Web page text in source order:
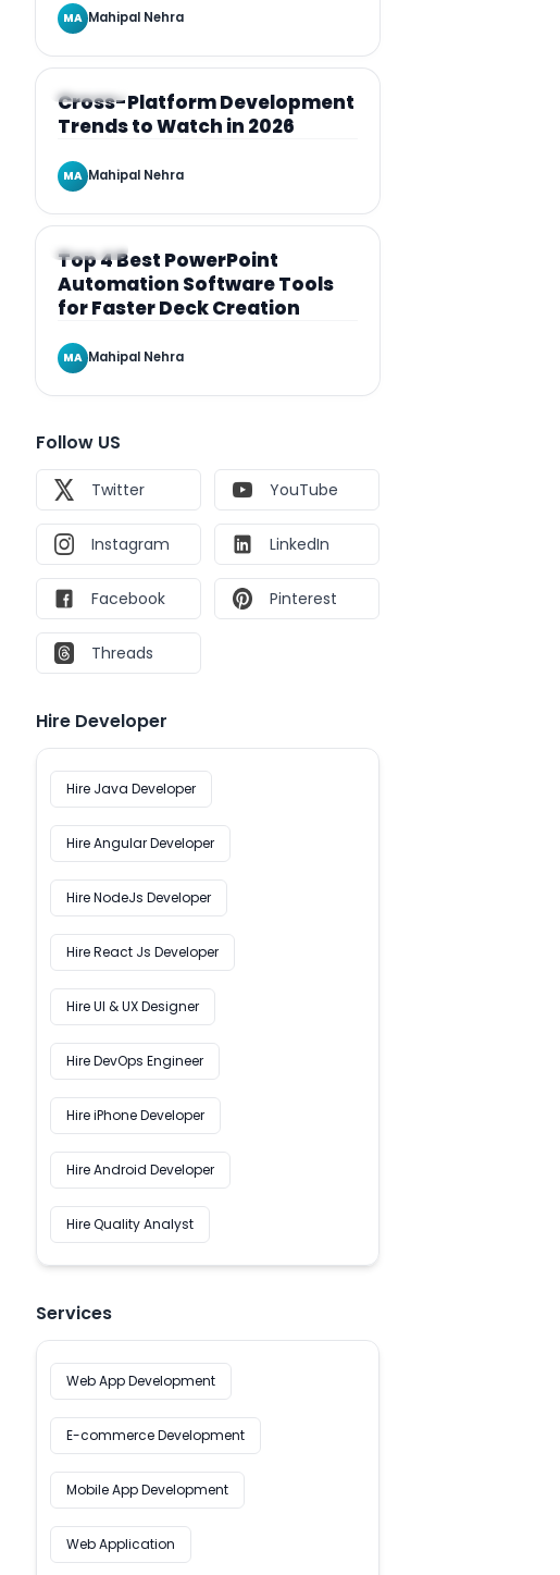
MA Mahipal Nehra
ARTICLE
Cross-Platform Development
Trends to Watch in 2026
MA Mahipal Nehra
ARTICLE
Top 4 Best PowerPoint
Automation Software Tools
for Faster Deck Creation
MA Mahipal Nehra
Follow US
Twitter YouTube
Instagram LinkedIn
Facebook Pinterest
Threads
Hire Developer
Hire Java Developer
Hire Angular Developer
Hire NodeJs Developer
Hire React Js Developer
Hire UI & UX Designer
Hire DevOps Engineer
Hire iPhone Developer
Hire Android Developer
Hire Quality Analyst
Services
Web App Development
E-commerce Development
Mobile App Development
Web Application